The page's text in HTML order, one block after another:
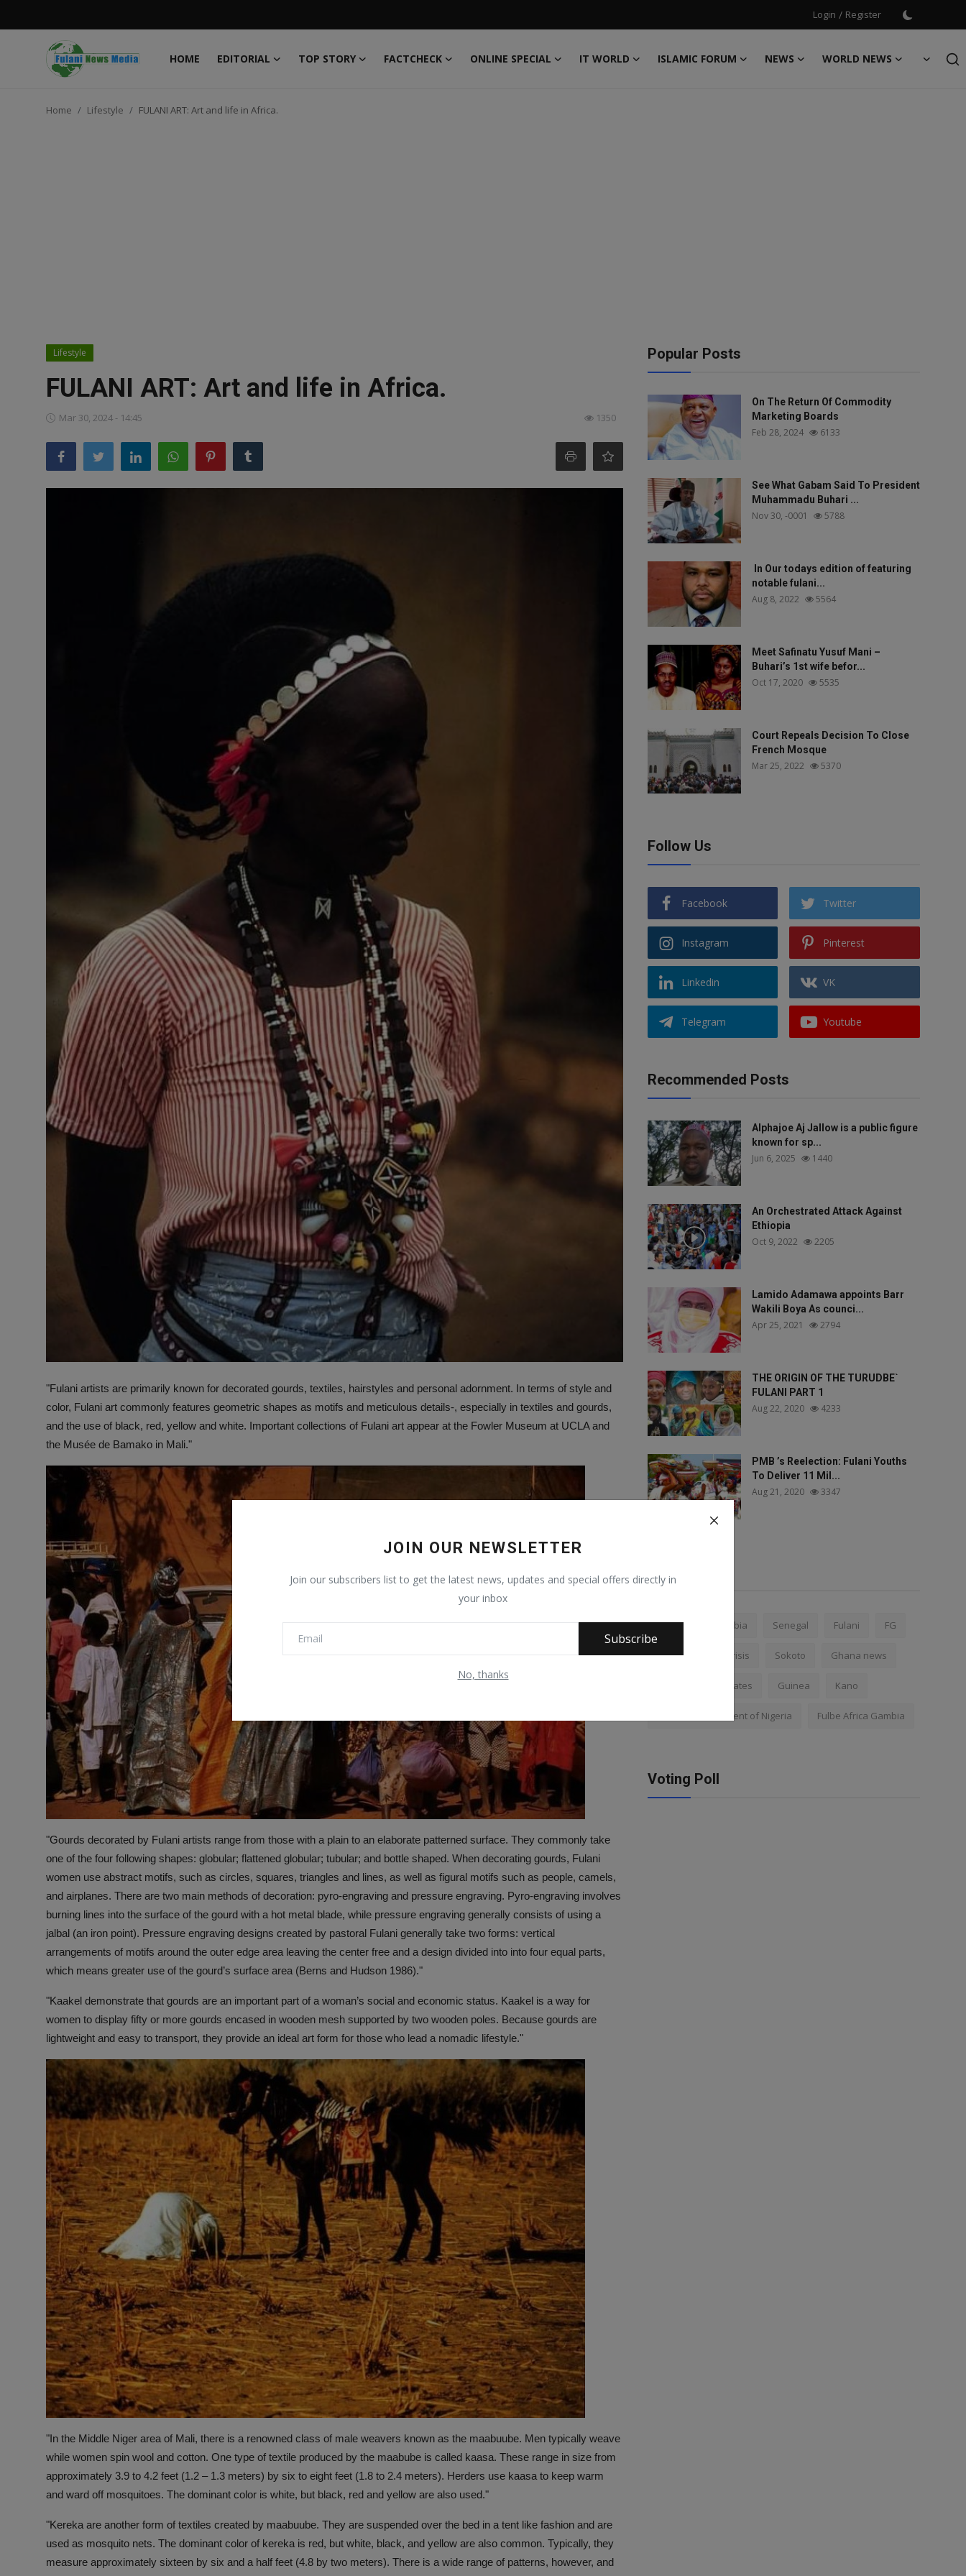
Login / Register
HOME EDITORIAL TOP STORY FACTCHECK ONLINE SPECIAL IT WORLD ISLAMIC FORUM NEWS
WORLD NEWS
Login
JOIN OUR NEWSLETTER
Join our subscribers list to get the latest news, updates and special offers directly in
your inbox
Subscribe
No, thanks
Home Lifestyle FULANI ART: Art and life in Africa.
Lifestyle
FULANI ART: Art and life in Africa.
Mar 30, 2024 - 14:45 1350
"Fulani artists are primarily known for decorated gourds, textiles, hairstyles and personal adornment. In terms of style and
color, Fulani art commonly features geometric shapes as motifs and meticulous details-, especially in textiles and gourds,
and the use of black, red, yellow and white. Important collections of Fulani art appear at the Fowler Museum at UCLA and
the Musée de Bamako in Mali."
"Gourds decorated by Fulani artists range from those with a plain to an elaborate patterned surface. They commonly take
one of the four following shapes: globular; flattened globular; tubular; and bottle shaped. When decorating gourds, Fulani
women use abstract motifs, such as circles, squares, triangles and lines, as well as figural motifs such as people, camels,
and airplanes. There are two main methods of decoration: pyro-engraving and pressure engraving. Pyro-engraving involves
burning lines into the surface of the gourd with a hot metal blade, while pressure engraving generally consists of using a
jalbal (an iron point). Pressure engraving designs created by pastoral Fulani generally take two forms: vertical
arrangements of motifs around the outer edge area leaving the center free and a design divided into into four equal parts,
which means greater use of the gourd’s surface area (Berns and Hudson 1986)."
"Kaakel demonstrate that gourds are an important part of a woman’s social and economic status. Kaakel is a way for
women to display fifty or more gourds encased in wooden mesh supported by two wooden poles. Because gourds are
lightweight and easy to transport, they provide an ideal art form for those who lead a nomadic lifestyle."
"In the Middle Niger area of Mali, there is a renowned class of male weavers known as the maabuube. Men typically weave
while women spin wool and cotton. One type of textile produced by the maabube is called kaasa. These range in size from
approximately 3.9 to 4.2 feet (1.2 – 1.3 meters) by six to eight feet (1.8 to 2.4 meters). Herders use kaasa to keep warm
and ward off mosquitoes. The dominant color is white, but black, red and yellow are also used."
"Kereka are another form of textiles created by maabuube. They are suspended over the bed in a tent like fashion and are
used as mosquito nets. The dominant color of kereka is red, but white, black, and yellow are also common. Typically, they
measure approximately sixteen by six and a half feet (4.8 by two meters). There is a wide range of patterns, however, and
Popular Posts
On The Return Of Commodity
Marketing Boards
Feb 28, 2024 6133
See What Gabam Said To President
Muhammadu Buhari ...
Nov 30, -0001 5788
In Our todays edition of featuring
notable fulani...
Aug 8, 2022 5564
Meet Safinatu Yusuf Mani –
Buhari’s 1st wife befor...
Oct 17, 2020 5535
Court Repeals Decision To Close
French Mosque
Mar 25, 2022 5370
Follow Us
Facebook Twitter
Instagram Pinterest
Linkedin VK
Telegram Youtube
Recommended Posts
Alphajoe Aj Jallow is a public figure
known for sp...
Jun 6, 2025 1440
An Orchestrated Attack Against
Ethiopia
Oct 9, 2022 2205
Lamido Adamawa appoints Barr
Wakili Boya As counci...
Apr 25, 2021 2794
THE ORIGIN OF THE TURUDBE`
FULANI PART 1
Aug 22, 2020 4233
PMB ’s Reelection: Fulani Youths
To Deliver 11 Mil...
Aug 21, 2020 3347
Tags
Nigeria Gambia Senegal Fulani FG
Africa Mali crisis Sokoto Ghana news
Kano states Guinea Kano
Federal Government of Nigeria Fulbe Africa Gambia
Voting Poll